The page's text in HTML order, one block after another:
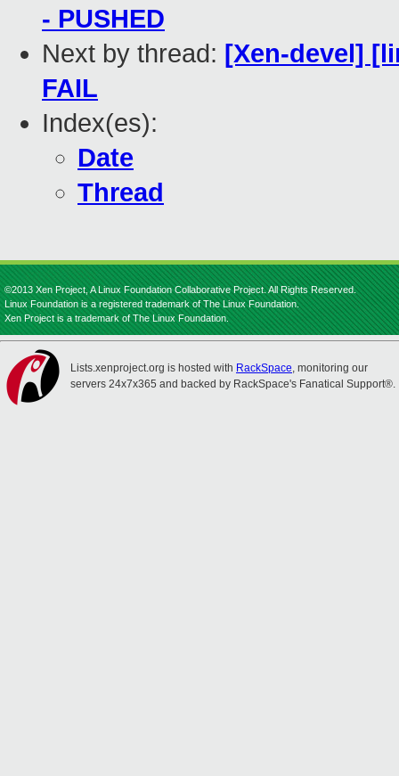
- PUSHED
Next by thread: [Xen-devel]
FAIL
Index(es):
Date
Thread
©2013 Xen Project, A Linux Foundation Collaborative Project. All Rights Reserved.
Linux Foundation is a registered trademark of The Linux Foundation.
Xen Project is a trademark of The Linux Foundation.
Lists.xenproject.org is hosted with RackSpace, monitoring our
servers 24x7x365 and backed by RackSpace's Fanatical Support®.